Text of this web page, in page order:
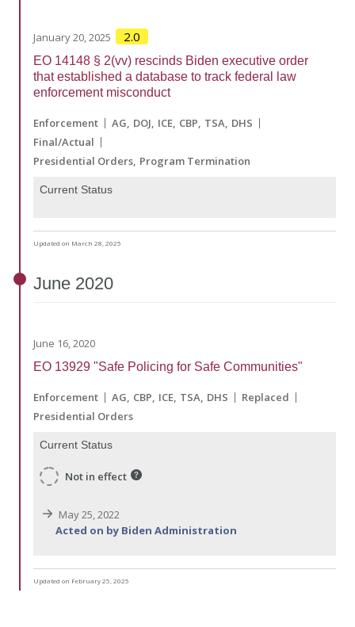
January 20, 2025 2.0
EO 14148 § 2(vv) rescinds Biden executive order
that established a database to track federal law
enforcement misconduct
Enforcement AG DOJ ICE CBP TSA DHS
Final/Actual
Presidential Orders Program Termination
Current Status
Updated on March 28, 2025
June 2020
June 16, 2020
EO 13929 "Safe Policing for Safe Communities"
Enforcement AG CBP ICE TSA DHS
Replaced
Presidential Orders
Current Status
Not in effect
May 25, 2022
Acted on by Biden Administration
Updated on February 25, 2025